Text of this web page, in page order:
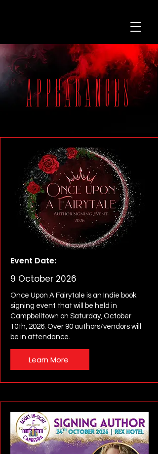
APPEARANCES
Event Date:
9 October 2026
Once Upon A Fairytale is an Indie book
signing event that will be held in
Campbelltown on Saturday, October
10th, 2026. Over 90 authors/vendors will
be in attendance.
Learn More